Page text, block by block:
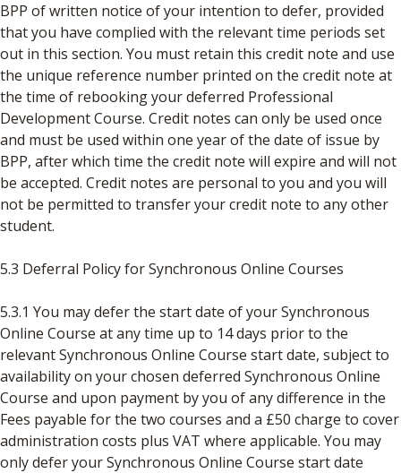
BPP of written notice of your intention to defer, provided
that you have complied with the relevant time periods set
out in this section. You must retain this credit note and use
the unique reference number printed on the credit note at
the time of rebooking your deferred Professional
Development Course. Credit notes can only be used once
and must be used within one year of the date of issue by
BPP, after which time the credit note will expire and will not
be accepted. Credit notes are personal to you and you will
not be permitted to transfer your credit note to any other
student.
5.3 Deferral Policy for Synchronous Online Courses
5.3.1 You may defer the start date of your Synchronous
Online Course at any time up to 14 days prior to the
relevant Synchronous Online Course start date, subject to
availability on your chosen deferred Synchronous Online
Course and upon payment by you of any difference in the
Fees payable for the two courses and a £50 charge to cover
administration costs plus VAT where applicable. You may
only defer your Synchronous Online Course start date